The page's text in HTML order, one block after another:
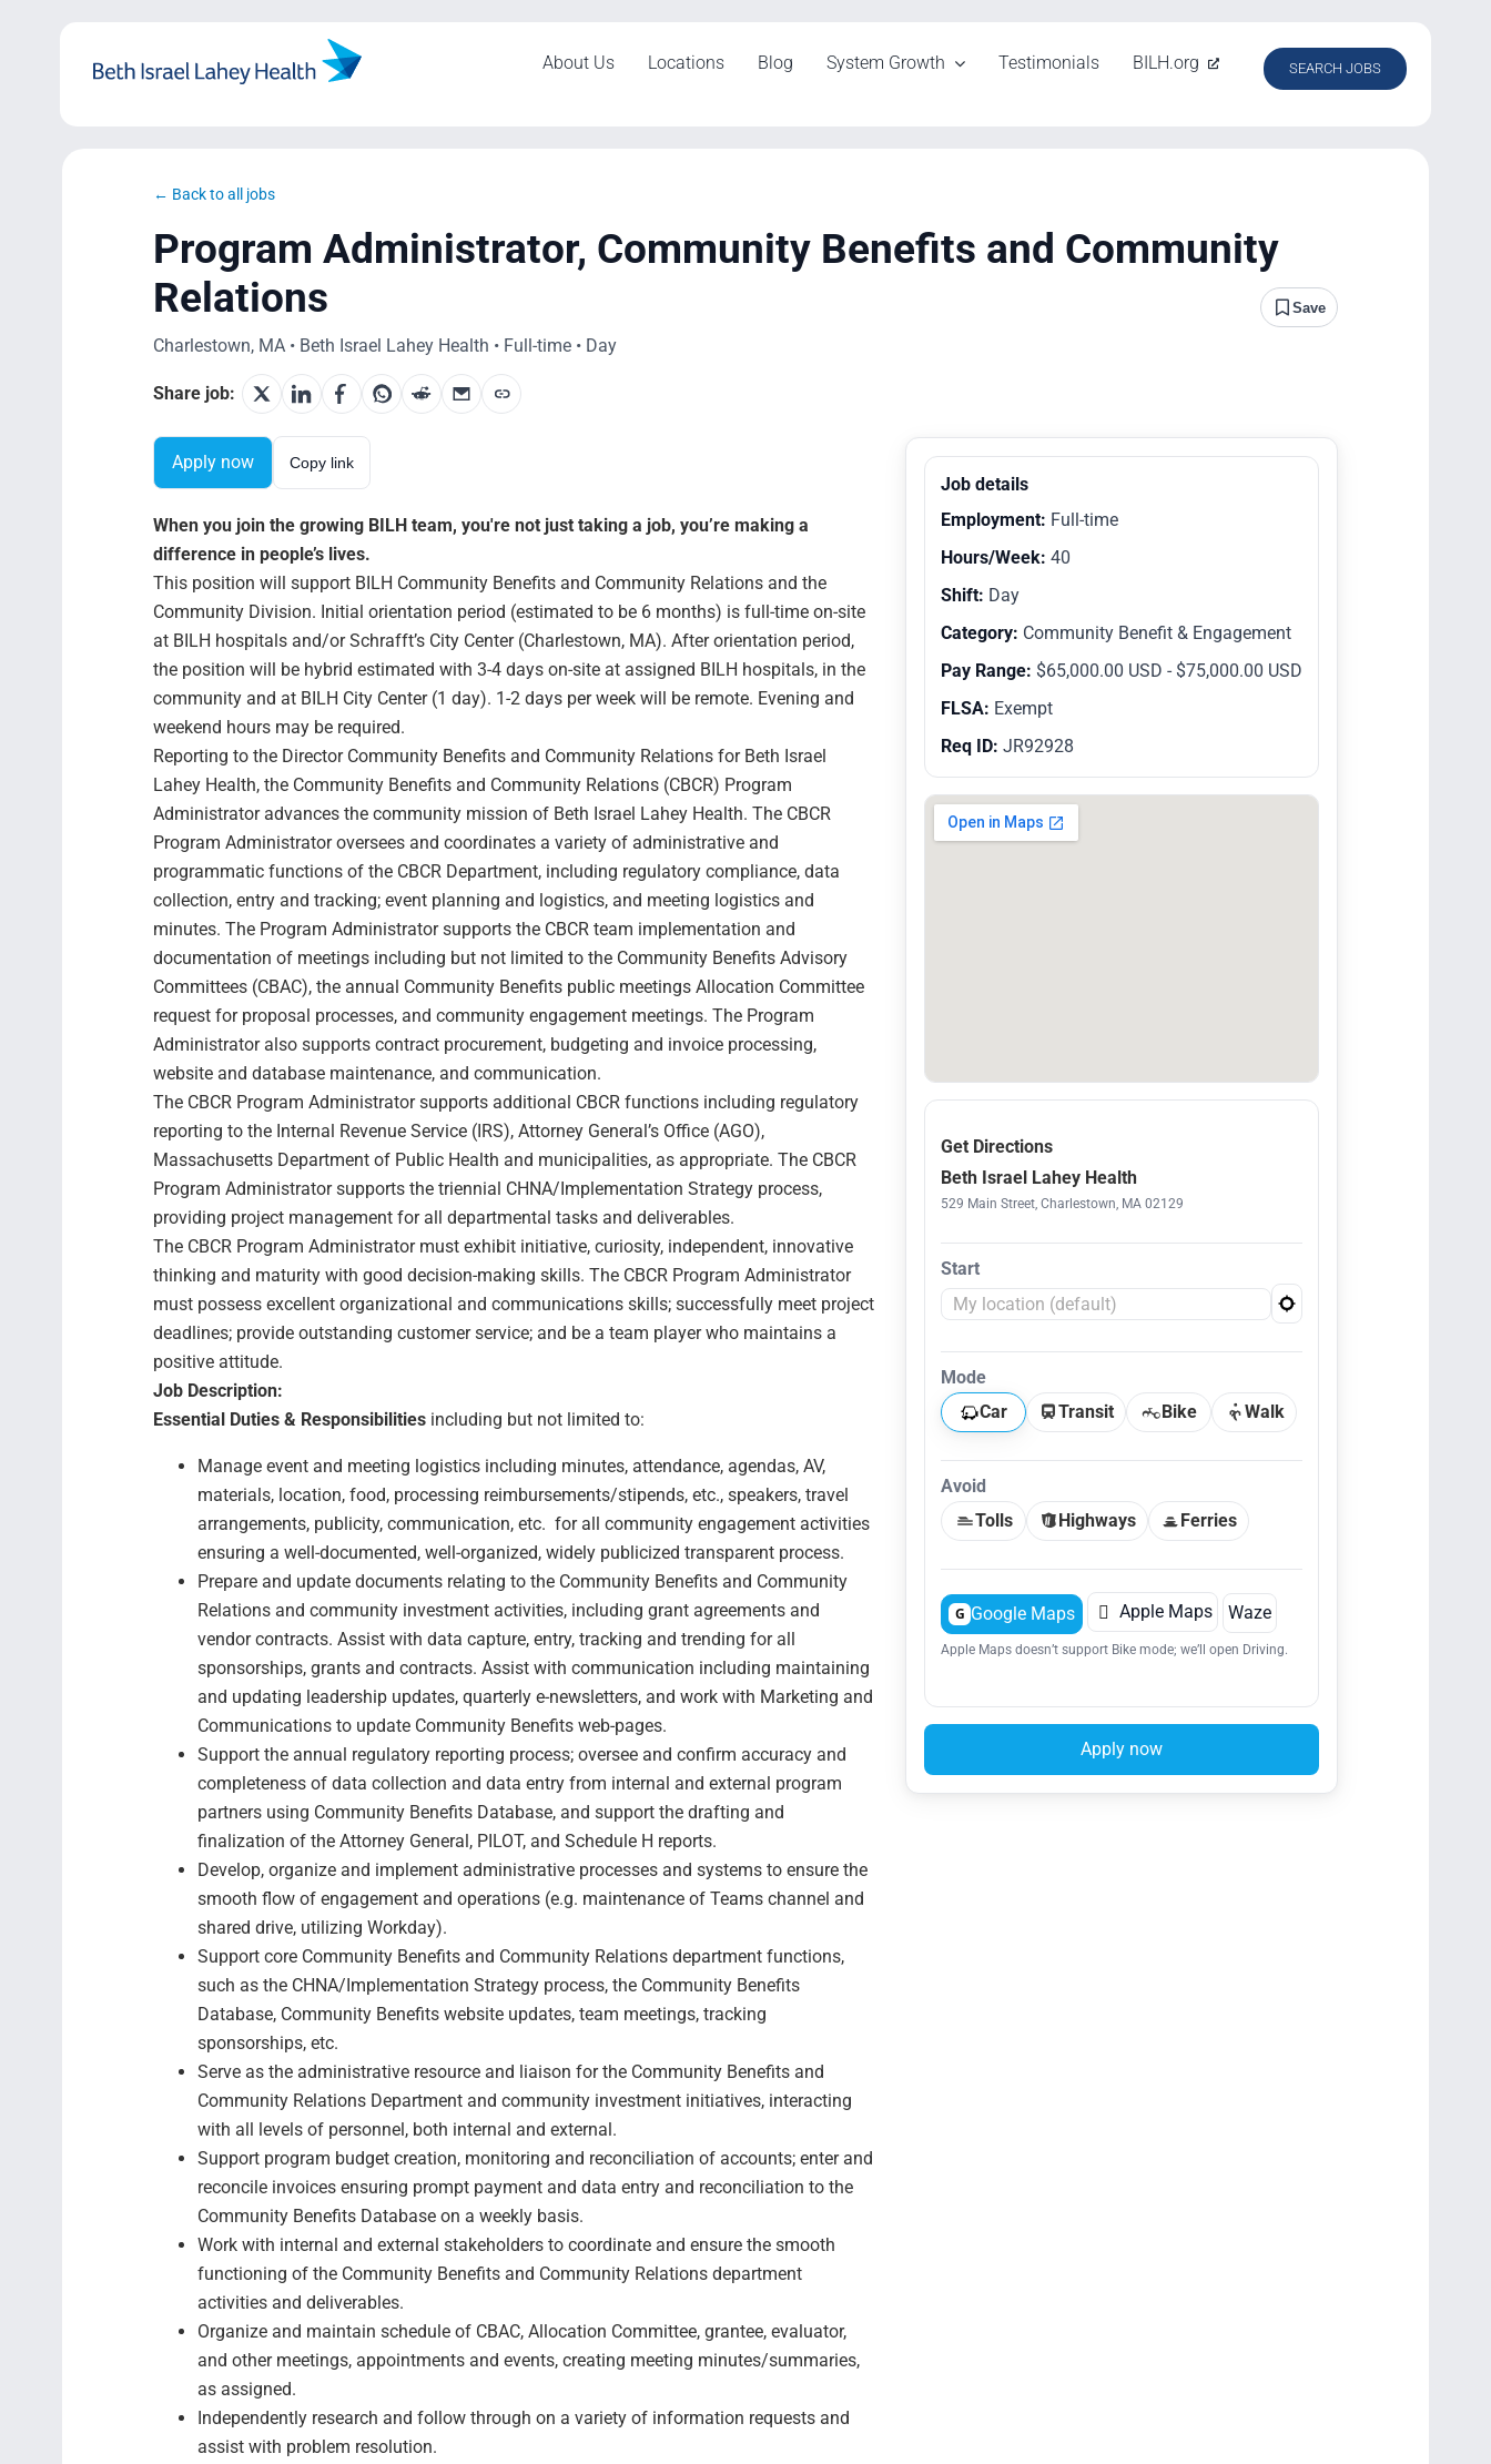
About Us Locations Blog System Growth Testimonials BILH.org SEARCH JOBS
← Back to all jobs
Program Administrator, Community Benefits and Community
Relations
Save
Charlestown, MA • Beth Israel Lahey Health • Full-time • Day
Share job:
Apply now Copy link
When you join the growing BILH team, you're not just taking a job, you’re making a
difference in people’s lives.
This position will support BILH Community Benefits and Community Relations and the
Community Division. Initial orientation period (estimated to be 6 months) is full-time on-site
at BILH hospitals and/or Schrafft’s City Center (Charlestown, MA). After orientation period,
the position will be hybrid estimated with 3-4 days on-site at assigned BILH hospitals, in the
community and at BILH City Center (1 day). 1-2 days per week will be remote. Evening and
weekend hours may be required.
Reporting to the Director Community Benefits and Community Relations for Beth Israel
Lahey Health, the Community Benefits and Community Relations (CBCR) Program
Administrator advances the community mission of Beth Israel Lahey Health. The CBCR
Program Administrator oversees and coordinates a variety of administrative and
programmatic functions of the CBCR Department, including regulatory compliance, data
collection, entry and tracking; event planning and logistics, and meeting logistics and
minutes. The Program Administrator supports the CBCR team implementation and
documentation of meetings including but not limited to the Community Benefits Advisory
Committees (CBAC), the annual Community Benefits public meetings Allocation Committee
request for proposal processes, and community engagement meetings. The Program
Administrator also supports contract procurement, budgeting and invoice processing,
website and database maintenance, and communication.
The CBCR Program Administrator supports additional CBCR functions including regulatory
reporting to the Internal Revenue Service (IRS), Attorney General’s Office (AGO),
Massachusetts Department of Public Health and municipalities, as appropriate. The CBCR
Program Administrator supports the triennial CHNA/Implementation Strategy process,
providing project management for all departmental tasks and deliverables.
The CBCR Program Administrator must exhibit initiative, curiosity, independent, innovative
thinking and maturity with good decision-making skills. The CBCR Program Administrator
must possess excellent organizational and communications skills; successfully meet project
deadlines; provide outstanding customer service; and be a team player who maintains a
positive attitude.
Job Description:
Essential Duties & Responsibilities including but not limited to:
Manage event and meeting logistics including minutes, attendance, agendas, AV,
materials, location, food, processing reimbursements/stipends, etc., speakers, travel
arrangements, publicity, communication, etc. for all community engagement activities
ensuring a well-documented, well-organized, widely publicized transparent process.
Prepare and update documents relating to the Community Benefits and Community
Relations and community investment activities, including grant agreements and
vendor contracts. Assist with data capture, entry, tracking and trending for all
sponsorships, grants and contracts. Assist with communication including maintaining
and updating leadership updates, quarterly e-newsletters, and work with Marketing and
Communications to update Community Benefits web-pages.
Support the annual regulatory reporting process; oversee and confirm accuracy and
completeness of data collection and data entry from internal and external program
partners using Community Benefits Database, and support the drafting and
finalization of the Attorney General, PILOT, and Schedule H reports.
Develop, organize and implement administrative processes and systems to ensure the
smooth flow of engagement and operations (e.g. maintenance of Teams channel and
shared drive, utilizing Workday).
Support core Community Benefits and Community Relations department functions,
such as the CHNA/Implementation Strategy process, the Community Benefits
Database, Community Benefits website updates, team meetings, tracking
sponsorships, etc.
Serve as the administrative resource and liaison for the Community Benefits and
Community Relations Department and community investment initiatives, interacting
with all levels of personnel, both internal and external.
Support program budget creation, monitoring and reconciliation of accounts; enter and
reconcile invoices ensuring prompt payment and data entry and reconciliation to the
Community Benefits Database on a weekly basis.
Work with internal and external stakeholders to coordinate and ensure the smooth
functioning of the Community Benefits and Community Relations department
activities and deliverables.
Organize and maintain schedule of CBAC, Allocation Committee, grantee, evaluator,
and other meetings, appointments and events, creating meeting minutes/summaries,
as assigned.
Independently research and follow through on a variety of information requests and
assist with problem resolution.
Job details
Employment: Full-time
Hours/Week: 40
Shift: Day
Category: Community Benefit & Engagement
Pay Range: $65,000.00 USD - $75,000.00 USD
FLSA: Exempt
Req ID: JR92928
Get Directions
Beth Israel Lahey Health
529 Main Street, Charlestown, MA 02129
Start
Mode
Car
Transit Bike Walk
Avoid
Tolls
Highways Ferries
G Google Maps  Apple Maps Waze
Apple Maps doesn’t support Bike mode; we’ll open Driving.
Apply now